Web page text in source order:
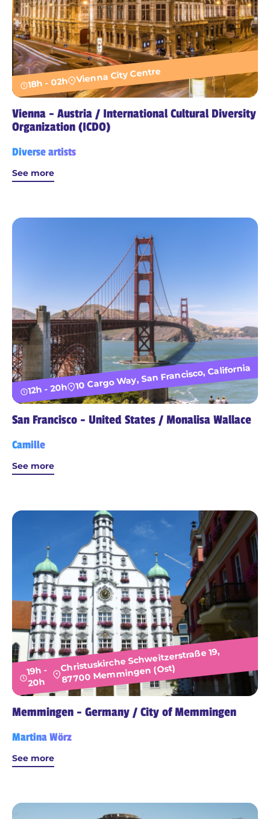
18h - 02h Vienna City Centre
Vienna - Austria / International Cultural Diversity
Organization (ICDO)
Diverse artists
See more
12h - 20h 10 Cargo Way, San Francisco, California
San Francisco - United States / Monalisa Wallace
Camille
See more
19h -
20h
Christuskirche Schweitzerstraße 19,
87700 Memmingen (Ost)
Memmingen - Germany / City of Memmingen
Martina Wörz
See more